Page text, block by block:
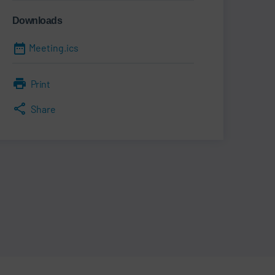
Downloads
Meeting.ics
Print
Share